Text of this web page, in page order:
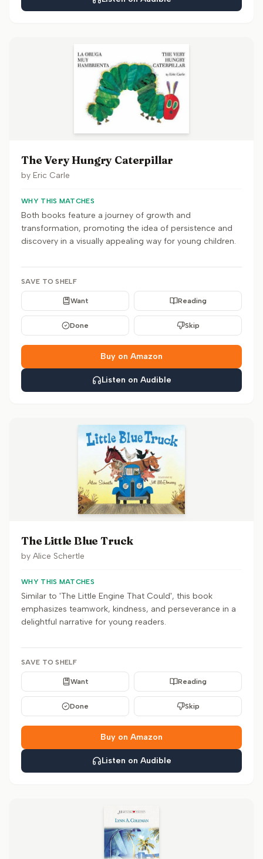
The Very Hungry Caterpillar
by Eric Carle
WHY THIS MATCHES
Both books feature a journey of growth and
transformation, promoting the idea of persistence and
discovery in a visually appealing way for young children.
SAVE TO SHELF
Want Reading
Done Skip
Buy on Amazon
Listen on Audible
The Little Blue Truck
by Alice Schertle
WHY THIS MATCHES
Similar to 'The Little Engine That Could', this book
emphasizes teamwork, kindness, and perseverance in a
delightful narrative for young readers.
SAVE TO SHELF
Want Reading
Done Skip
Buy on Amazon
Listen on Audible